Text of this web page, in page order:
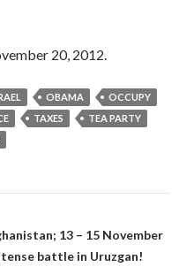
20, 2012.
OBAMA
OCCUPY
TAXES
TEA PARTY
13 – 15 November
battle in Uruzgan!